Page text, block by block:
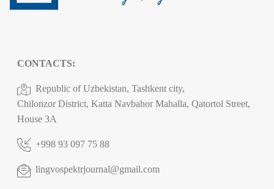
CONTACTS:
Republic of Uzbekistan, Tashkent city,
Chilonzor District, Katta Navbahor Mahalla, Qatortol Street,
House 3A
+998 93 097 75 88
lingvospektrjournal@gmail.com